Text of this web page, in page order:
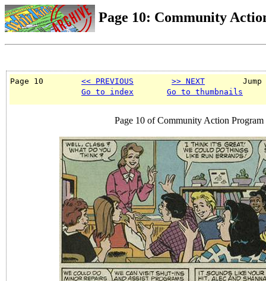
Page 10: Community
Page 10 << PREVIOUS >> NEXT
Go to index
Go to thumbnails
Page 10 of Community Action Program